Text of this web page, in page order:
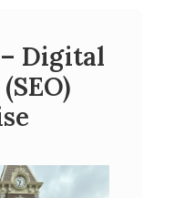
Digital